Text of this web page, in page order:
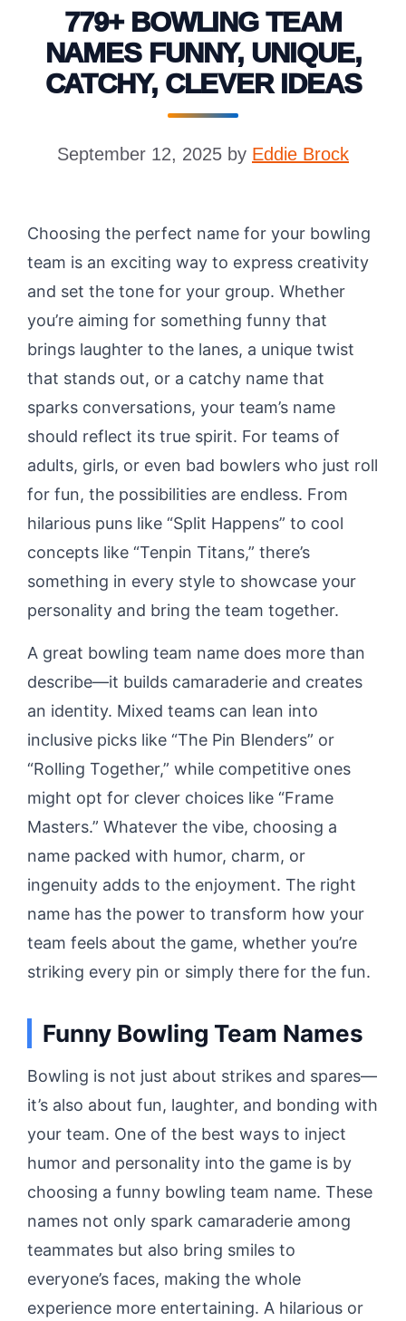
779+ BOWLING TEAM
NAMES FUNNY, UNIQUE,
CATCHY, CLEVER IDEAS
September 12, 2025 by Eddie Brock
Choosing the perfect name for your bowling
team is an exciting way to express creativity
and set the tone for your group. Whether
you’re aiming for something funny that
brings laughter to the lanes, a unique twist
that stands out, or a catchy name that
sparks conversations, your team’s name
should reflect its true spirit. For teams of
adults, girls, or even bad bowlers who just roll
for fun, the possibilities are endless. From
hilarious puns like “Split Happens” to cool
concepts like “Tenpin Titans,” there’s
something in every style to showcase your
personality and bring the team together.
A great bowling team name does more than
describe—it builds camaraderie and creates
an identity. Mixed teams can lean into
inclusive picks like “The Pin Blenders” or
“Rolling Together,” while competitive ones
might opt for clever choices like “Frame
Masters.” Whatever the vibe, choosing a
name packed with humor, charm, or
ingenuity adds to the enjoyment. The right
name has the power to transform how your
team feels about the game, whether you’re
striking every pin or simply there for the fun.
Funny Bowling Team Names
Bowling is not just about strikes and spares—
it’s also about fun, laughter, and bonding with
your team. One of the best ways to inject
humor and personality into the game is by
choosing a funny bowling team name. These
names not only spark camaraderie among
teammates but also bring smiles to
everyone’s faces, making the whole
experience more entertaining. A hilarious or